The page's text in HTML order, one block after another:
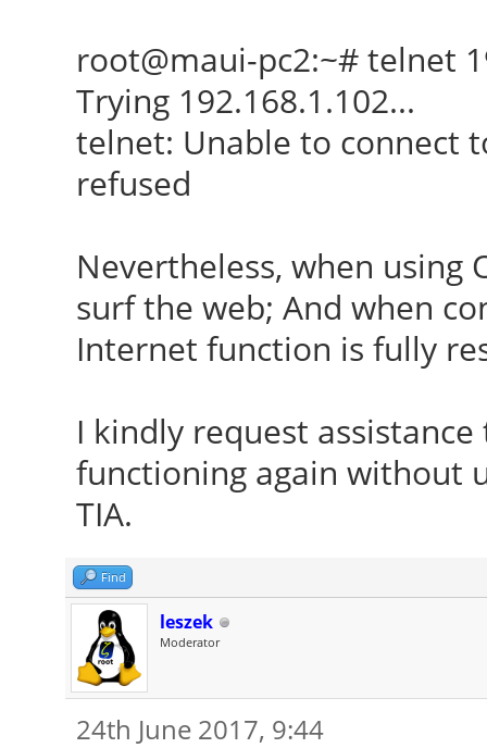
root@maui-pc2:~# telnet
Trying 192.168.1.102...
telnet: Unable to connect
refused
Nevertheless, when using
surf the web; And when
Internet function is fully
I kindly request
functioning again without
TIA.
Find
leszek
Moderator
24th June 2017, 9:44